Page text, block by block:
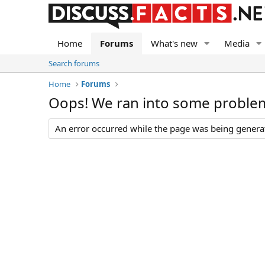
Home Forums What's new Media
Search forums
Home
Forums
Oops! We ran into some
An error occurred while the page was being